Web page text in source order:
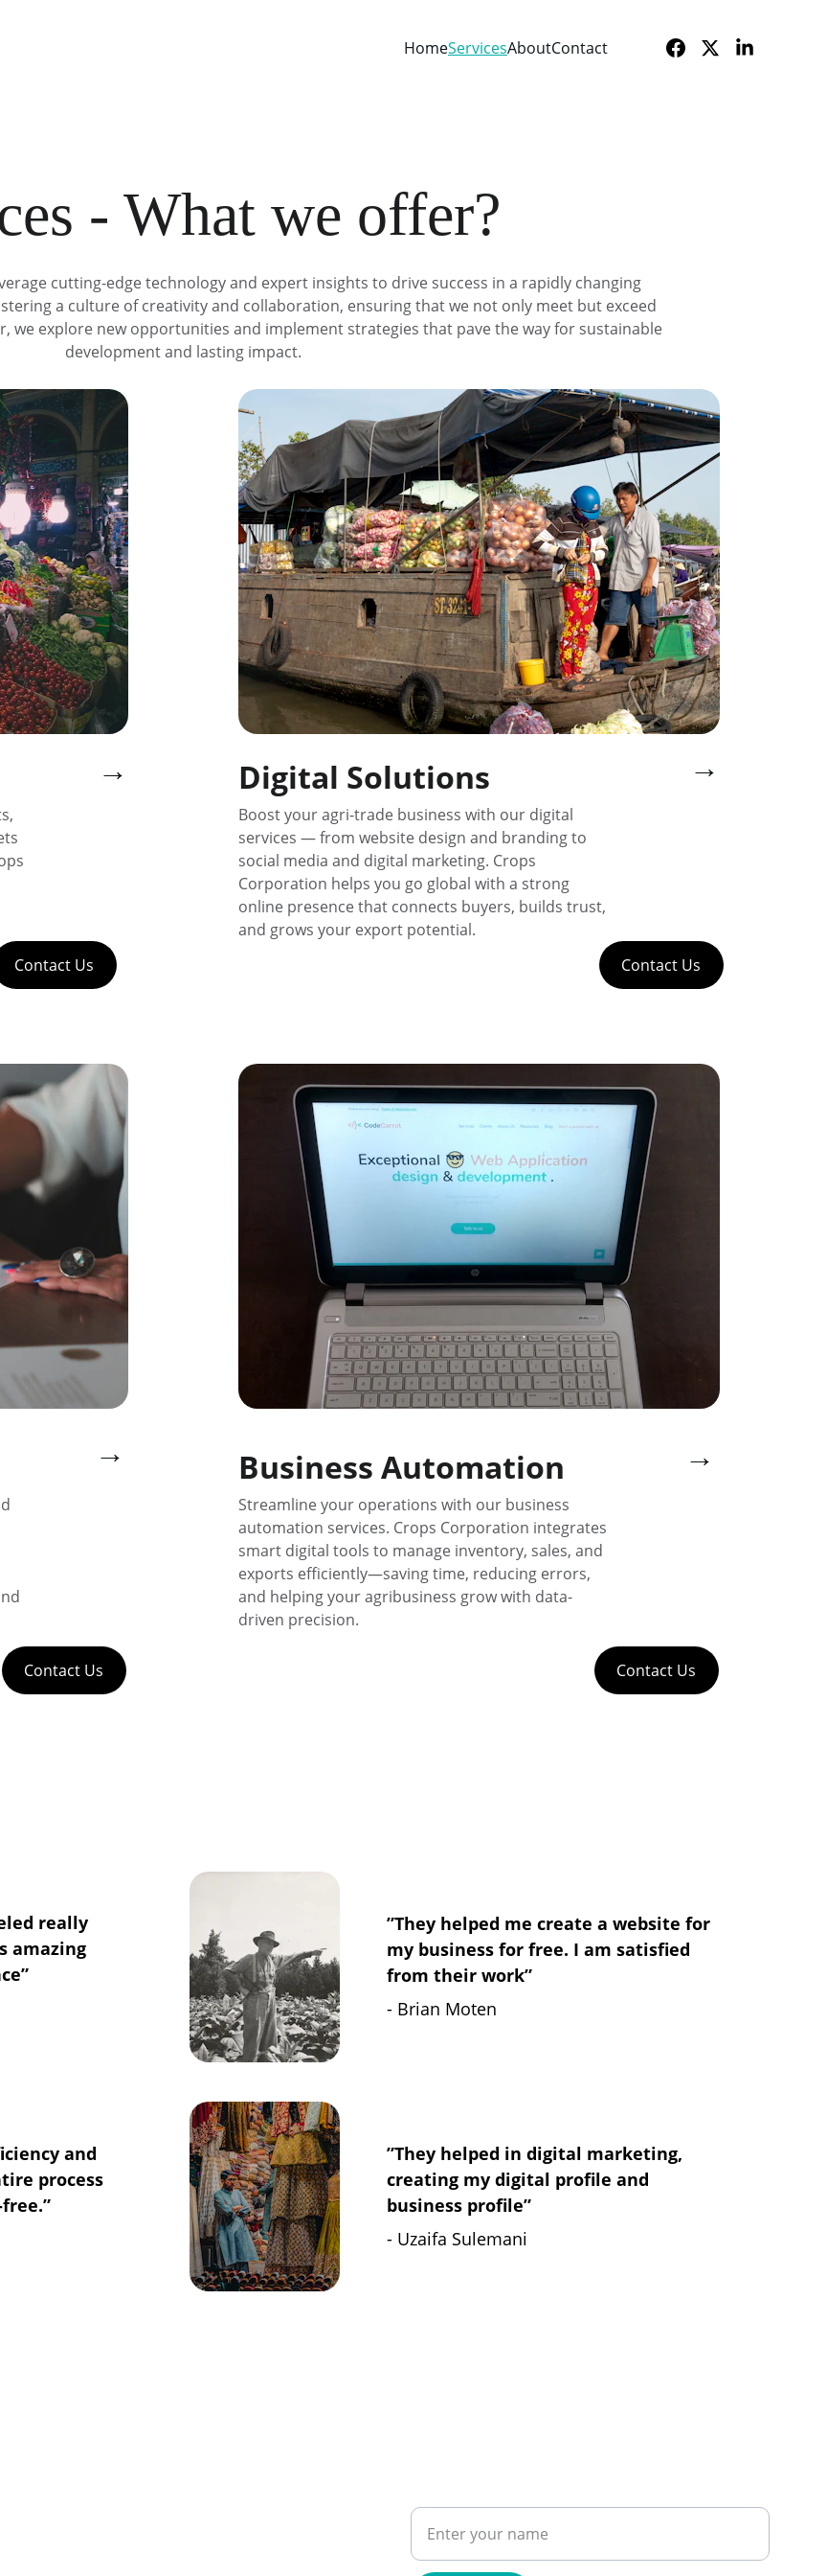
HomeServicesAboutContact
- What we offer?
cutting-edge technology and expert insights to drive success in a rapidly changing
a culture of creativity and collaboration, ensuring that we not only meet but exceed
we explore new opportunities and implement strategies that pave the way for sustainable
development and lasting impact.
Digital Solutions
Boost your agri-trade business with our digital
services — from website design and branding to
social media and digital marketing. Crops
Corporation helps you go global with a strong
online presence that connects buyers, builds trust,
and grows your export potential.
Business Automation
Streamline your operations with our business
automation services. Crops Corporation integrates
smart digital tools to manage inventory, sales, and
exports efficiently—saving time, reducing errors,
and helping your agribusiness grow with data-
driven precision.
→ →
→ →
Contact Us Contact Us
Contact Us Contact Us
really
amazing
”They helped me create a website for
my business for free. I am satisfied
from their work”
- Brian Moten
and
process
”They helped in digital marketing,
creating my digital profile and
business profile”
- Uzaifa Sulemani